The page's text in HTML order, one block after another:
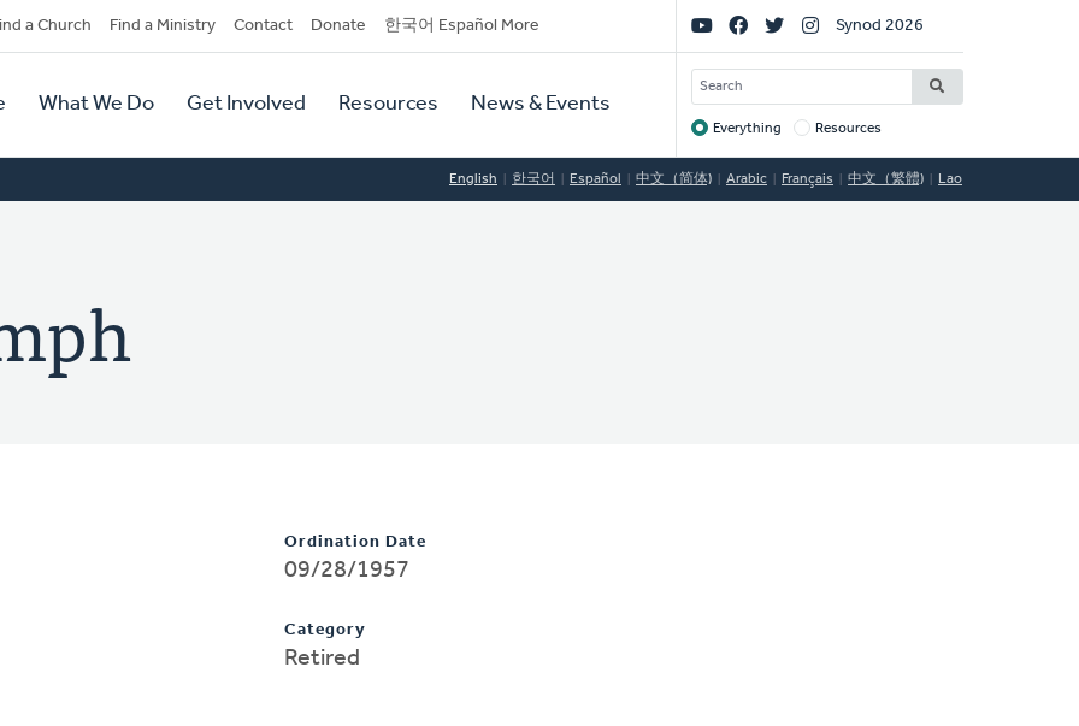
a Church Find a Ministry Contact Donate 한국어 Español More
What We Do Get Involved Resources News & Events
Social
Links
Synod 2026
SEARCH
Target
Everything Resources
English 한국어 Español 中文（简体) Arabic Français 中文（繁體) Lao
Ordination Date
09/28/1957
Category
Retired